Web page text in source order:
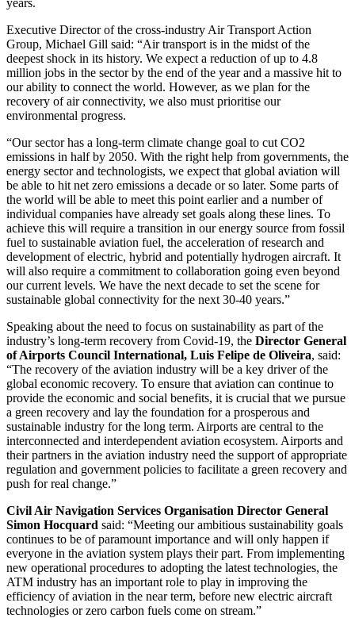
Executive Director of the cross-industry Air Transport Action
Group, Michael Gill said: “Air transport is in the midst of the
deepest shock in its history. We expect a reduction of up to 4.8
million jobs in the sector by the end of the year and a massive hit to
our ability to connect the world. However, as we plan for the
recovery of air connectivity, we also must prioritise our
environmental progress.
“Our sector has a long-term climate change goal to cut CO2
emissions in half by 2050. With the right help from governments, the
energy sector and technologists, we expect that global aviation will
be able to hit net zero emissions a decade or so later. Some parts of
the world will be able to meet this point earlier and a number of
individual companies have already set goals along these lines. To
achieve this will require a transition in our energy source from fossil
fuel to sustainable aviation fuel, the acceleration of research and
development of electric, hybrid and potentially hydrogen aircraft. It
will also require a commitment to collaboration going even beyond
our current levels. We have the next decade to set the scene for
sustainable global connectivity for the next 30-40 years.”
Speaking about the need to focus on sustainability as part of the
industry’s long-term recovery from Covid-19, the Director General
of Airports Council International, Luis Felipe de Oliveira, said:
“The recovery of the aviation industry will be a key driver of the
global economic recovery. To ensure that aviation can continue to
provide the economic and social benefits, it is crucial that we pursue
a green recovery and lay the foundation for a prosperous and
sustainable industry for the long term. Airports are central to the
interconnected and interdependent aviation ecosystem. Airports and
their partners in the aviation industry need the support of appropriate
regulation and government policies to facilitate a green recovery and
push for real change.”
Civil Air Navigation Services Organisation Director General
Simon Hocquard said: “Meeting our ambitious sustainability goals
continues to be of paramount importance and will only happen if
everyone in the aviation system plays their part. From implementing
new operational procedures to adopting the latest technologies, the
ATM industry has an important role to play in improving the
efficiency of aviation in the near term, before new electric aircraft
technologies or zero carbon fuels come on stream.”